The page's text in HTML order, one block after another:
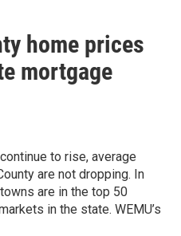
home prices
mortgage
to rise, average
are not dropping. In
are in the top 50
in the state. WEMU’s